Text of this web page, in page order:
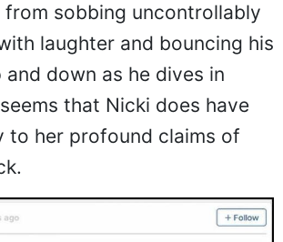
from sobbing uncontrollably
laughter and bouncing his
down as he dives in
that Nicki does have
to her profound claims of